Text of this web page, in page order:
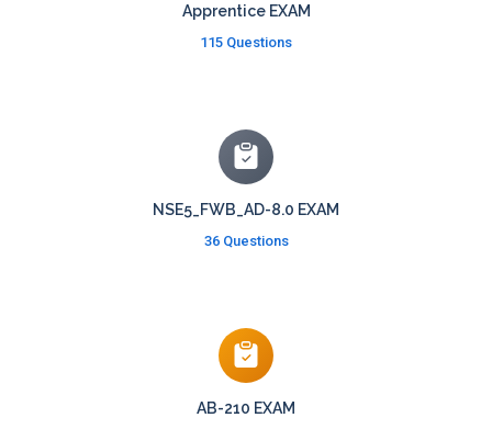
Apprentice EXAM
115 Questions
NSE5_FWB_AD-8.0 EXAM
36 Questions
AB-210 EXAM